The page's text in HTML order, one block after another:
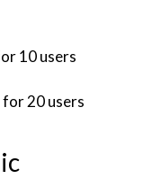
10 users
20 users